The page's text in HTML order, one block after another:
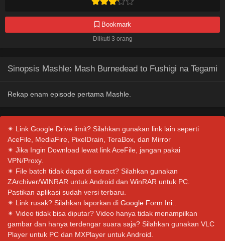
Bookmark
Diikuti 3 orang
Sinopsis Mashle: Mash Burnedead to Fushigi na Tegami
Rekap enam episode pertama Mashle.
✴ Link Google Drive limit? Silahkan gunakan link lain seperti
AceFile, MediaFire, PixelDrain, TeraBox, dan Mirror
✴ Jika Ingin Download lewat link AceFile, jangan pakai
VPN/Proxy.
✴ File batch tidak dapat di extract? Silahkan gunakan
ZArchiver/WINRAR untuk Android dan WinRAR untuk PC.
Pastikan aplikasi sudah versi terbaru.
✴ Link rusak? Silahkan laporkan di Google Form Ini.
✴ Video tidak bisa diputar? Video hanya tidak menampilkan
gambar dan hanya terdengar suara saja? Silahkan gunakan VLC
Player untuk PC dan MXPlayer untuk Android.